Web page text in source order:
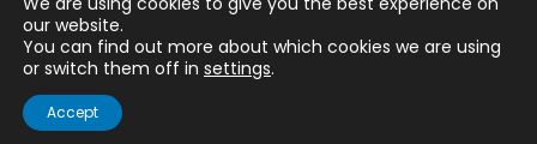
Copyright © 2026Wilson Architectural
Engineering Ltd.
Website designed by
our website.
You can find out more about which cookies we are using
or switch them off in settings.
Accept